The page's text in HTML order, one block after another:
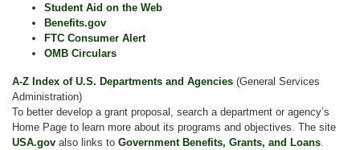
Student Aid on the Web
Benefits.gov
FTC Consumer Alert
OMB Circulars
A-Z Index of U.S. Departments and Agencies (General Services
Administration)
To better develop a grant proposal, search a department or agency’s
Home Page to learn more about its programs and objectives. The site
USA.gov also links to Government Benefits, Grants, and Loans.